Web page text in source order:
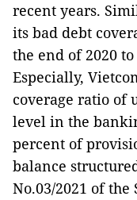
recent years.
its bad debt
the end of 2020
Especially,
coverage ratio of
level in the
percent of
balance
No.03/2021 of